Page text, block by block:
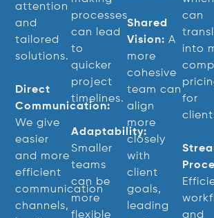
attention
and
tailored
solutions.
Direct
Communication:
We give
easier
and more
efficient
communication
channels,
processes
can lead
to
quicker
project
timelines.
Adaptability:
Smaller
teams
can be
more
flexible
Shared
Vision: A
more
cohesive
team can
align
more
closely
with
client
goals,
leading
can
into
for
and